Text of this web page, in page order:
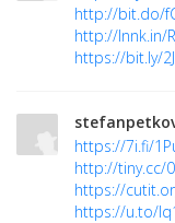
http://bit.do/
http://lnnk.in/
https://bit.ly/
https://7i.fi/
http://tiny.cc/
https://
https://u.to/